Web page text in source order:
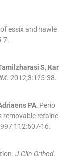
essix and hawle
-7.
S, Kar
. 2012;3:125-38.
PA. Perio
removable retaine
112:607-16.
J Clin Orthod.